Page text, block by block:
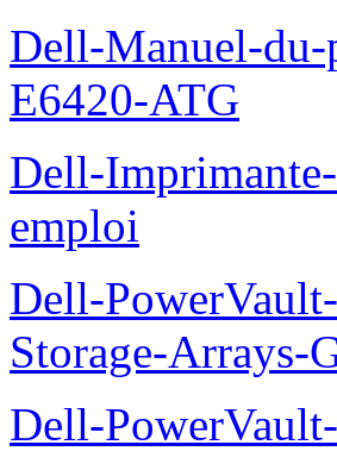
Dell-Manuel-
E6420-ATG
Dell-
emploi
Dell-
Storage-Arrays-
Dell-